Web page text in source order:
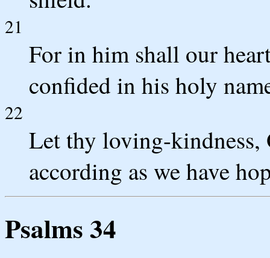
21
For in him shall our
confided in his holy
22
Let thy loving-kindness,
according as we have
Psalms 34